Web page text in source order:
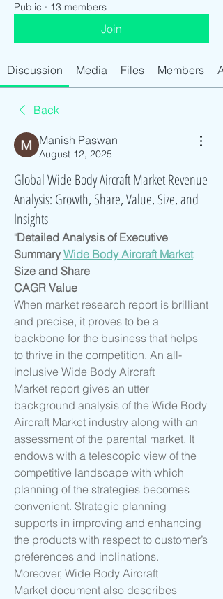
Public · 13 members
Join
Discussion Media Files Members
Back
Manish Paswan
August 12, 2025
Global Wide Body Aircraft Market Revenue
Analysis: Growth, Share, Value, Size, and
Insights
"Detailed Analysis of Executive
Summary Wide Body Aircraft Market
Size and Share
CAGR Value
When market research report is brilliant
and precise, it proves to be a
backbone for the business that helps
to thrive in the competition. An all-
inclusive Wide Body Aircraft
Market report gives an utter
background analysis of the Wide Body
Aircraft Market industry along with an
assessment of the parental market. It
endows with a telescopic view of the
competitive landscape with which
planning of the strategies becomes
convenient. Strategic planning
supports in improving and enhancing
the products with respect to customer’s
preferences and inclinations.
Moreover, Wide Body Aircraft
Market document also describes